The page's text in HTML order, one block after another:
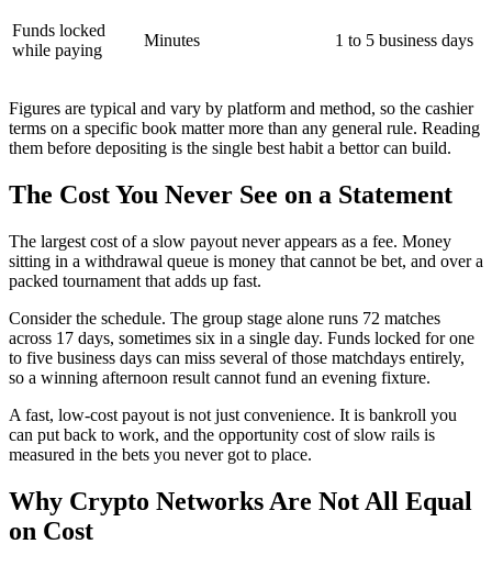
Funds locked
while paying
Minutes 1 to 5 business days
Figures are typical and vary by platform and method, so the cashier
terms on a specific book matter more than any general rule. Reading
them before depositing is the single best habit a bettor can build.
The Cost You Never See on a Statement
The largest cost of a slow payout never appears as a fee. Money
sitting in a withdrawal queue is money that cannot be bet, and over a
packed tournament that adds up fast.
Consider the schedule. The group stage alone runs 72 matches
across 17 days, sometimes six in a single day. Funds locked for one
to five business days can miss several of those matchdays entirely,
so a winning afternoon result cannot fund an evening fixture.
A fast, low-cost payout is not just convenience. It is bankroll you
can put back to work, and the opportunity cost of slow rails is
measured in the bets you never got to place.
Why Crypto Networks Are Not All Equal
on Cost